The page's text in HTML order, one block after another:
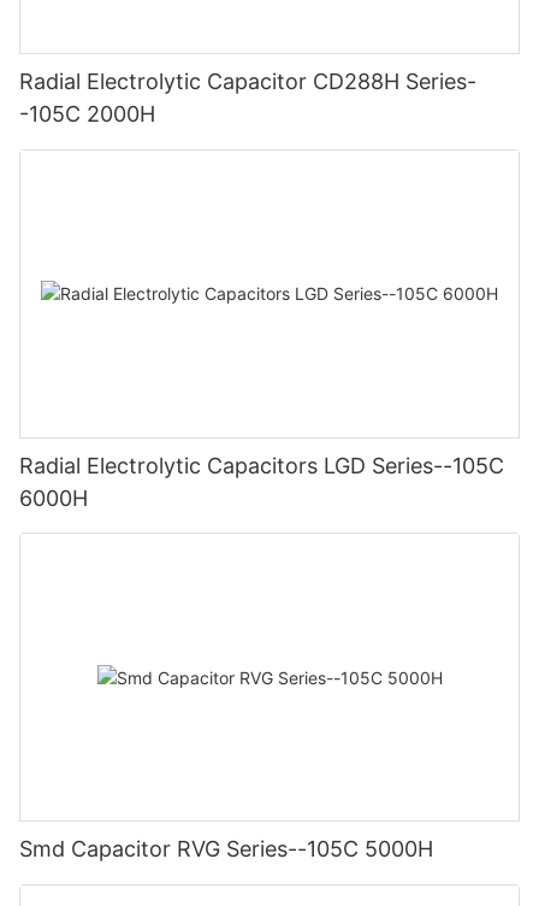
Radial Electrolytic Capacitor CD288H Series-
-105C 2000H
Radial Electrolytic Capacitors LGD Series--105C
6000H
Smd Capacitor RVG Series--105C 5000H